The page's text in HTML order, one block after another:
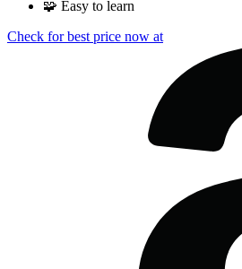
🧩 Easy to learn
Check for best price now at